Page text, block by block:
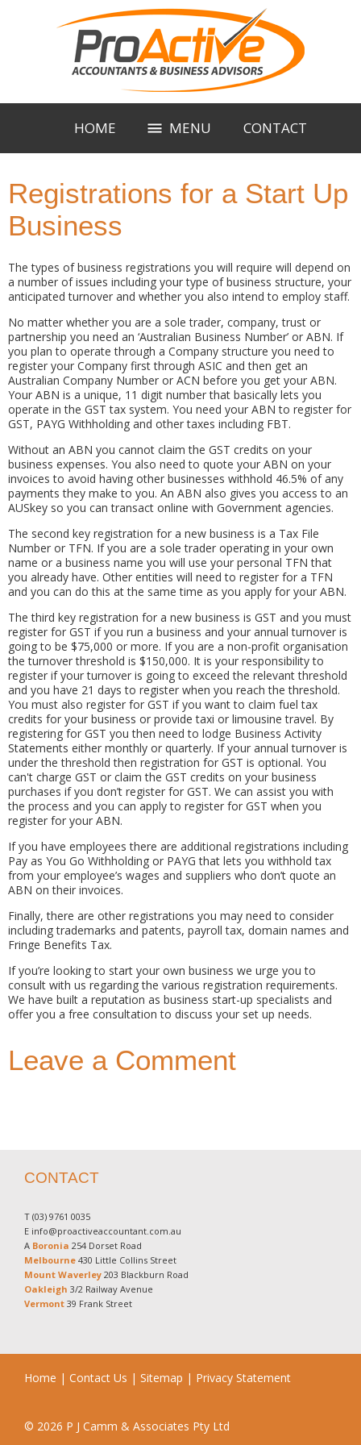
HOME MENU CONTACT
Registrations for a Start Up
Business
The types of business registrations you will require will depend on
a number of issues including your type of business structure, your
anticipated turnover and whether you also intend to employ staff.
No matter whether you are a sole trader, company, trust or
partnership you need an ‘Australian Business Number’ or ABN. If
you plan to operate through a Company structure you need to
register your Company first through ASIC and then get an
Australian Company Number or ACN before you get your ABN.
Your ABN is a unique, 11 digit number that basically lets you
operate in the GST tax system. You need your ABN to register for
GST, PAYG Withholding and other taxes including FBT.
Without an ABN you cannot claim the GST credits on your
business expenses. You also need to quote your ABN on your
invoices to avoid having other businesses withhold 46.5% of any
payments they make to you. An ABN also gives you access to an
AUSkey so you can transact online with Government agencies.
The second key registration for a new business is a Tax File
Number or TFN. If you are a sole trader operating in your own
name or a business name you will use your personal TFN that
you already have. Other entities will need to register for a TFN
and you can do this at the same time as you apply for your ABN.
The third key registration for a new business is GST and you must
register for GST if you run a business and your annual turnover is
going to be $75,000 or more. If you are a non-profit organisation
the turnover threshold is $150,000. It is your responsibility to
register if your turnover is going to exceed the relevant threshold
and you have 21 days to register when you reach the threshold.
You must also register for GST if you want to claim fuel tax
credits for your business or provide taxi or limousine travel. By
registering for GST you then need to lodge Business Activity
Statements either monthly or quarterly. If your annual turnover is
under the threshold then registration for GST is optional. You
can't charge GST or claim the GST credits on your business
purchases if you don’t register for GST. We can assist you with
the process and you can apply to register for GST when you
register for your ABN.
If you have employees there are additional registrations including
Pay as You Go Withholding or PAYG that lets you withhold tax
from your employee’s wages and suppliers who don’t quote an
ABN on their invoices.
Finally, there are other registrations you may need to consider
including trademarks and patents, payroll tax, domain names and
Fringe Benefits Tax.
If you’re looking to start your own business we urge you to
consult with us regarding the various registration requirements.
We have built a reputation as business start-up specialists and
offer you a free consultation to discuss your set up needs.
Leave a Comment
CONTACT
T (03) 9761 0035
E info@proactiveaccountant.com.au
A Boronia 254 Dorset Road
Melbourne 430 Little Collins Street
Mount Waverley 203 Blackburn Road
Oakleigh 3/2 Railway Avenue
Vermont 39 Frank Street
Home | Contact Us | Sitemap | Privacy Statement
© 2026 P J Camm & Associates Pty Ltd